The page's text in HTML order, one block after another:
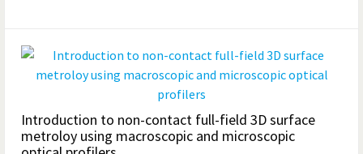
Introduction to non-contact full-field 3D surface
metroloy using macroscopic and microscopic